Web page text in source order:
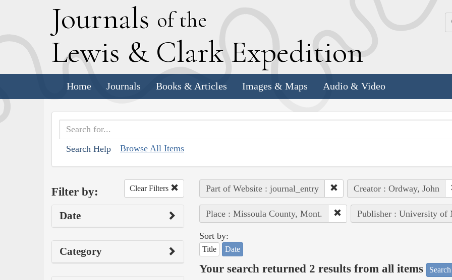
Journals of the
Lewis & Clark Expedition
Home Journals Books & Articles Images & Maps Audio & Video
Search Help Browse All Items
Filter by: Clear Filters
Date
Category
Part of Website : journal_entry Creator : Ordway, John
Place : Missoula County, Mont. Publisher : University of
Sort by:
Title Date
Your search returned 2 results from all items